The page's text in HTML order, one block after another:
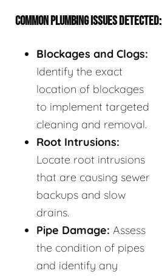
COMMON PLUMBING ISSUES DETECTED:
Blockages and Clogs:
Identify the exact
location of blockages
to implement targeted
cleaning and removal.
Root Intrusions:
Locate root intrusions
that are causing sewer
backups and slow
drains.
Pipe Damage: Assess
the condition of pipes
and identify any